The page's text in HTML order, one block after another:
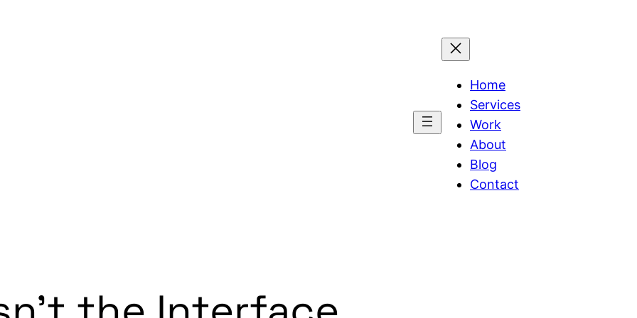
Home
Services
Work
About
Blog
Contact